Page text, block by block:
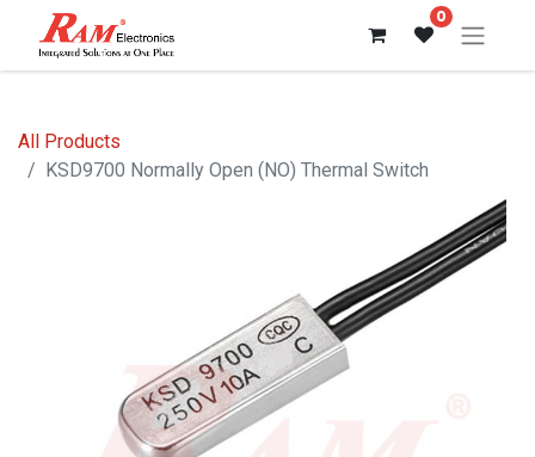
0
All Products
KSD9700 Normally Open (NO) Thermal Switch